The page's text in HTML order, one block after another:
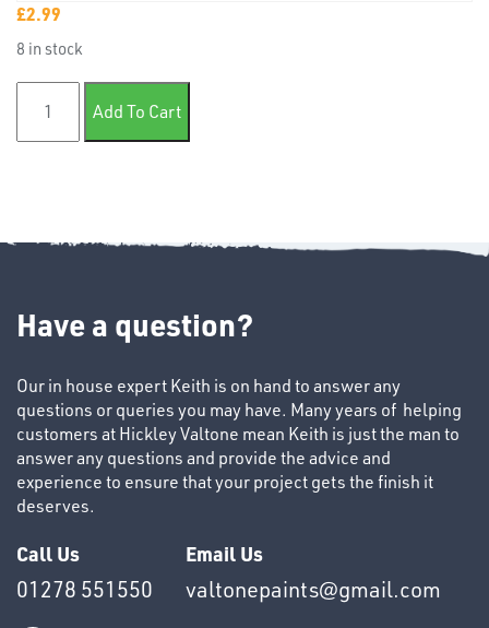
TUBE
&
END
CAPS
£2.99
8 in stock
25mm Badge tape x10m quantity
Add To Cart
Have a question?
Our in house expert Keith is on hand to answer any
questions or queries you may have. Many years of helping
customers at Hickley Valtone mean Keith is just the man to
answer any questions and provide the advice and
experience to ensure that your project gets the finish it
deserves.
Call Us
01278 551550
Email Us
valtonepaints@gmail.com